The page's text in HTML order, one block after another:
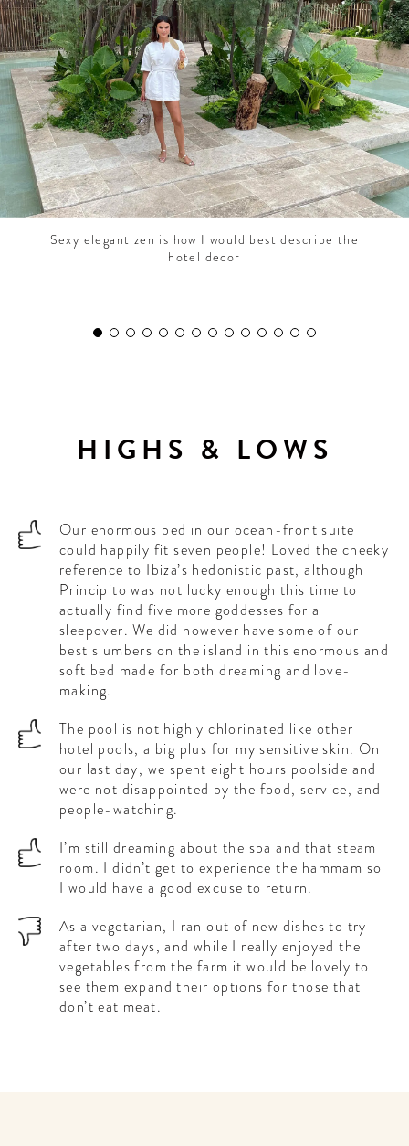
Sexy elegant zen is how I would best describe the
hotel decor
HIGHS & LOWS
Our enormous bed in our ocean-front suite
could happily fit seven people! Loved the cheeky
reference to Ibiza’s hedonistic past, although
Principito was not lucky enough this time to
actually find five more goddesses for a
sleepover. We did however have some of our
best slumbers on the island in this enormous and
soft bed made for both dreaming and love-
making.
The pool is not highly chlorinated like other
hotel pools, a big plus for my sensitive skin. On
our last day, we spent eight hours poolside and
were not disappointed by the food, service, and
people-watching.
I’m still dreaming about the spa and that steam
room. I didn’t get to experience the hammam so
I would have a good excuse to return.
As a vegetarian, I ran out of new dishes to try
after two days, and while I really enjoyed the
vegetables from the farm it would be lovely to
see them expand their options for those that
don’t eat meat.